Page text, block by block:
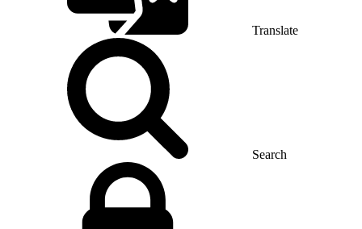
Translate
Search